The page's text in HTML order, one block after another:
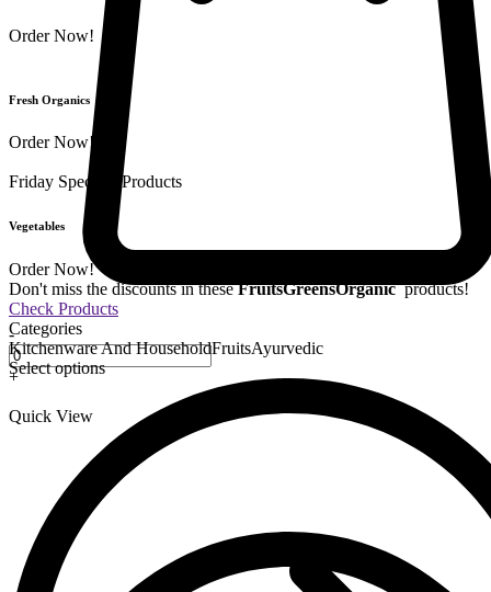
-
+
Quick View
Order Now!
Fresh Organics
Order Now!
Friday Special 9 Products
Vegetables
Order Now!
Don't miss the discounts in these FruitsGreensOrganic products!
Check Products
Categories
Kitchenware And HouseholdFruitsAyurvedic
Select options